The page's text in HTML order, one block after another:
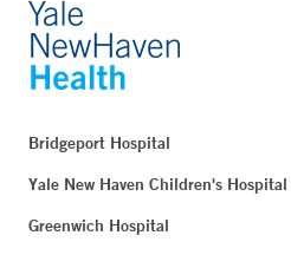
Bridgeport Hospital
Yale New Haven Children's Hospital
Greenwich Hospital